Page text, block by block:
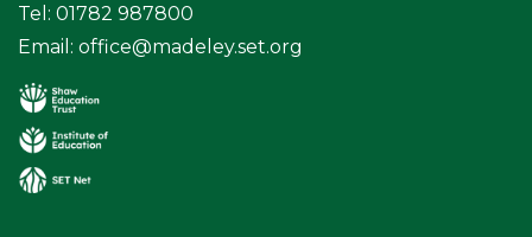
Tel: 01782 987800
Email: office@madeley.set.org